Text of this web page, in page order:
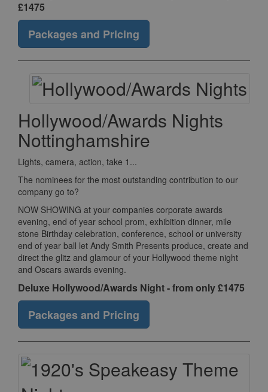
£1475
Packages and Pricing
Hollywood/Awards Nights
Nottinghamshire
Lights, camera, action, take 1...
The nominees for the most outstanding contribution to our
company go to?
NOW SHOWING at your companies corporate awards
evening, end of year school prom, exhibition dinner, mile
stone Birthday celebration, conference, school or university
end of year ball let Andy Smith Presents produce, create and
direct the glitz and glamour of your Hollywood theme night
and Oscars awards evening.
Deluxe Hollywood/Awards Night - from only £1475
Packages and Pricing